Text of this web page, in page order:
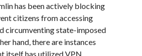
has been actively blocking
citizens from accessing
circumventing state-imposed
hand, there are instances
itself has utilized VPN